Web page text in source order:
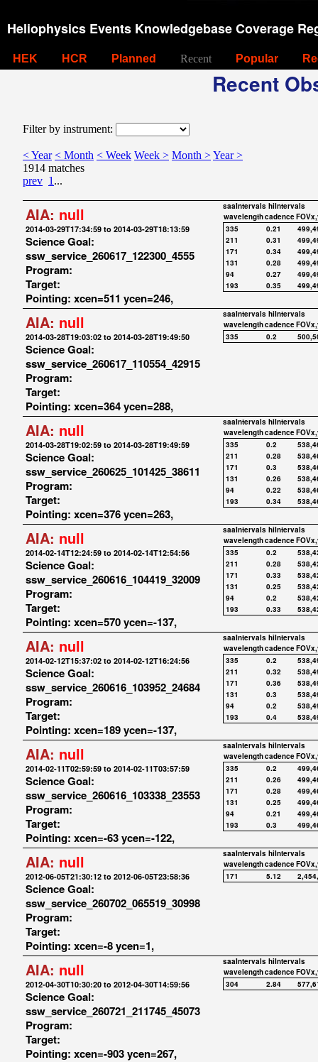
Heliophysics Events Knowledgebase Coverage
HEK HCR Planned Recent Popular
Recent
Filter by instrument:
< Year < Month < Week Week > Month >Year >
1914 matches
prev 1 ...
AIA: null
2014-03-29T17:34:59 to 2014-03-29T18:13:59
Science Goal:
ssw_service_260617_122300_4555
Program:
Target:
Pointing: xcen=511 ycen=246,
saaIntervals hiIntervals
wavelengthcadence
335
0.21
211
0.31
171
0.34
131
0.28
94
0.27
193
0.35
AIA: null
2014-03-28T19:03:02 to 2014-03-28T19:49:50
Science Goal:
ssw_service_260617_110554_42915
Program:
Target:
Pointing: xcen=364 ycen=288,
saaIntervals hiIntervals
wavelengthcadence
335
0.2
AIA: null
2014-03-28T19:02:59 to 2014-03-28T19:49:59
Science Goal:
ssw_service_260625_101425_38611
Program:
Target:
Pointing: xcen=376 ycen=263,
saaIntervals hiIntervals
wavelengthcadence
335
0.2
211
0.28
171
0.3
131
0.26
94
0.22
193
0.34
AIA: null
2014-02-14T12:24:59 to 2014-02-14T12:54:56
Science Goal:
ssw_service_260616_104419_32009
Program:
Target:
Pointing: xcen=570 ycen=-137,
saaIntervals hiIntervals
wavelengthcadence
335
0.2
211
0.28
171
0.33
131
0.25
94
0.2
193
0.33
AIA: null
2014-02-12T15:37:02 to 2014-02-12T16:24:56
Science Goal:
ssw_service_260616_103952_24684
Program:
Target:
Pointing: xcen=189 ycen=-137,
saaIntervals hiIntervals
wavelengthcadence
335
0.2
211
0.32
171
0.36
131
0.3
94
0.2
193
0.4
AIA: null
2014-02-11T02:59:59 to 2014-02-11T03:57:59
Science Goal:
ssw_service_260616_103338_23553
Program:
Target:
Pointing: xcen=-63 ycen=-122,
saaIntervals hiIntervals
wavelengthcadence
335
0.2
211
0.26
171
0.28
131
0.25
94
0.21
193
0.3
AIA: null
2012-06-05T21:30:12 to 2012-06-05T23:58:36
Science Goal:
ssw_service_260702_065519_30998
Program:
Target:
Pointing: xcen=-8 ycen=1,
saaIntervals hiIntervals
wavelengthcadence
171
5.12
AIA: null
2012-04-30T10:30:20 to 2012-04-30T14:59:56
Science Goal:
ssw_service_260721_211745_45073
Program:
Target:
Pointing: xcen=-903 ycen=267,
saaIntervals hiIntervals
wavelengthcadence
304
2.84